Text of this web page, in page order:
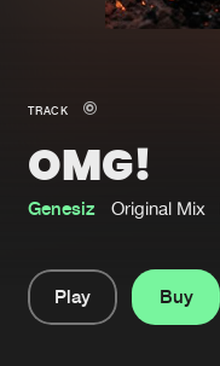
New in
Interviews
Blog
TRACK
OMG!
Genesiz Original Mix
Play
Buy